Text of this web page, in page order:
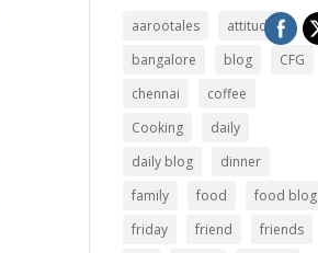
aarootales
attitude
bangalore
blog
CFG
chennai
coffee
Cooking
daily
daily blog
dinner
family
food
food blog
friday
friend
friends